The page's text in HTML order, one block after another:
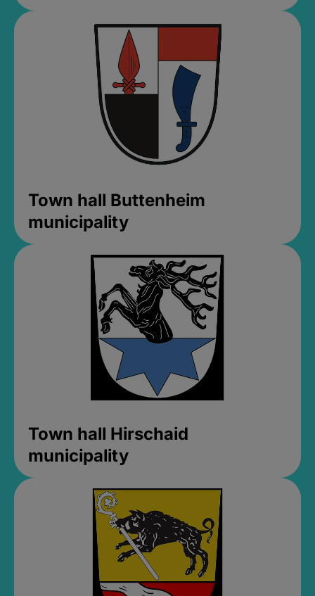
Town hall Buttenheim
municipality
Town hall Hirschaid
municipality